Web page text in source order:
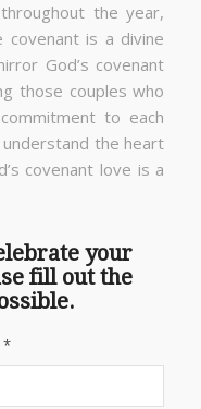
the year,
is a divine
God’s covenant
those couples who
to each
the heart
covenant love is a
your
fill out the
*